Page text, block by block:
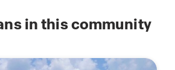
in this community